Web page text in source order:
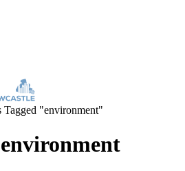
Tagged "environment"
environment